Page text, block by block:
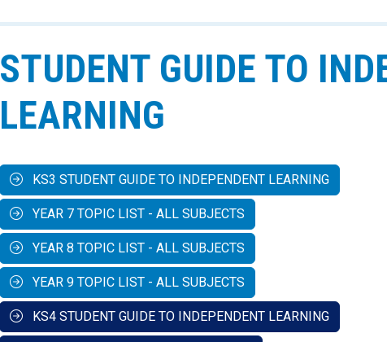
STUDENT GUIDE TO
LEARNING
KS3 STUDENT GUIDE TO INDEPENDENT LEARNING
YEAR 7 TOPIC LIST - ALL SUBJECTS
YEAR 8 TOPIC LIST - ALL SUBJECTS
YEAR 9 TOPIC LIST - ALL SUBJECTS
KS4 STUDENT GUIDE TO INDEPENDENT LEARNING